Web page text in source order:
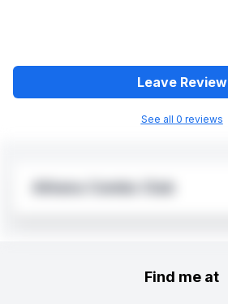
Leave Review
See all 0 reviews
Athena Combs Club
Find me at